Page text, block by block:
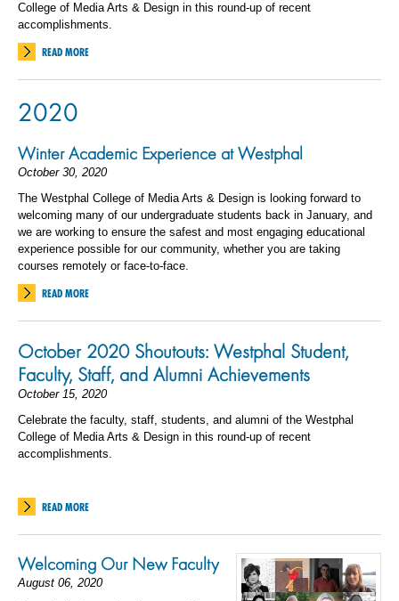
College of Media Arts & Design in this round-up of recent
accomplishments.
READ MORE
2020
Winter Academic Experience at Westphal
October 30, 2020
The Westphal College of Media Arts & Design is looking forward to
welcoming many of our undergraduate students back in January, and
we are working to ensure the safest and most engaging educational
experience possible for our community, whether you are taking
courses remotely or face-to-face.
READ MORE
October 2020 Shoutouts: Westphal Student,
Faculty, Staff, and Alumni Achievements
October 15, 2020
Celebrate the faculty, staff, students, and alumni of the Westphal
College of Media Arts & Design in this round-up of recent
accomplishments.
READ MORE
Welcoming Our New Faculty
August 06, 2020